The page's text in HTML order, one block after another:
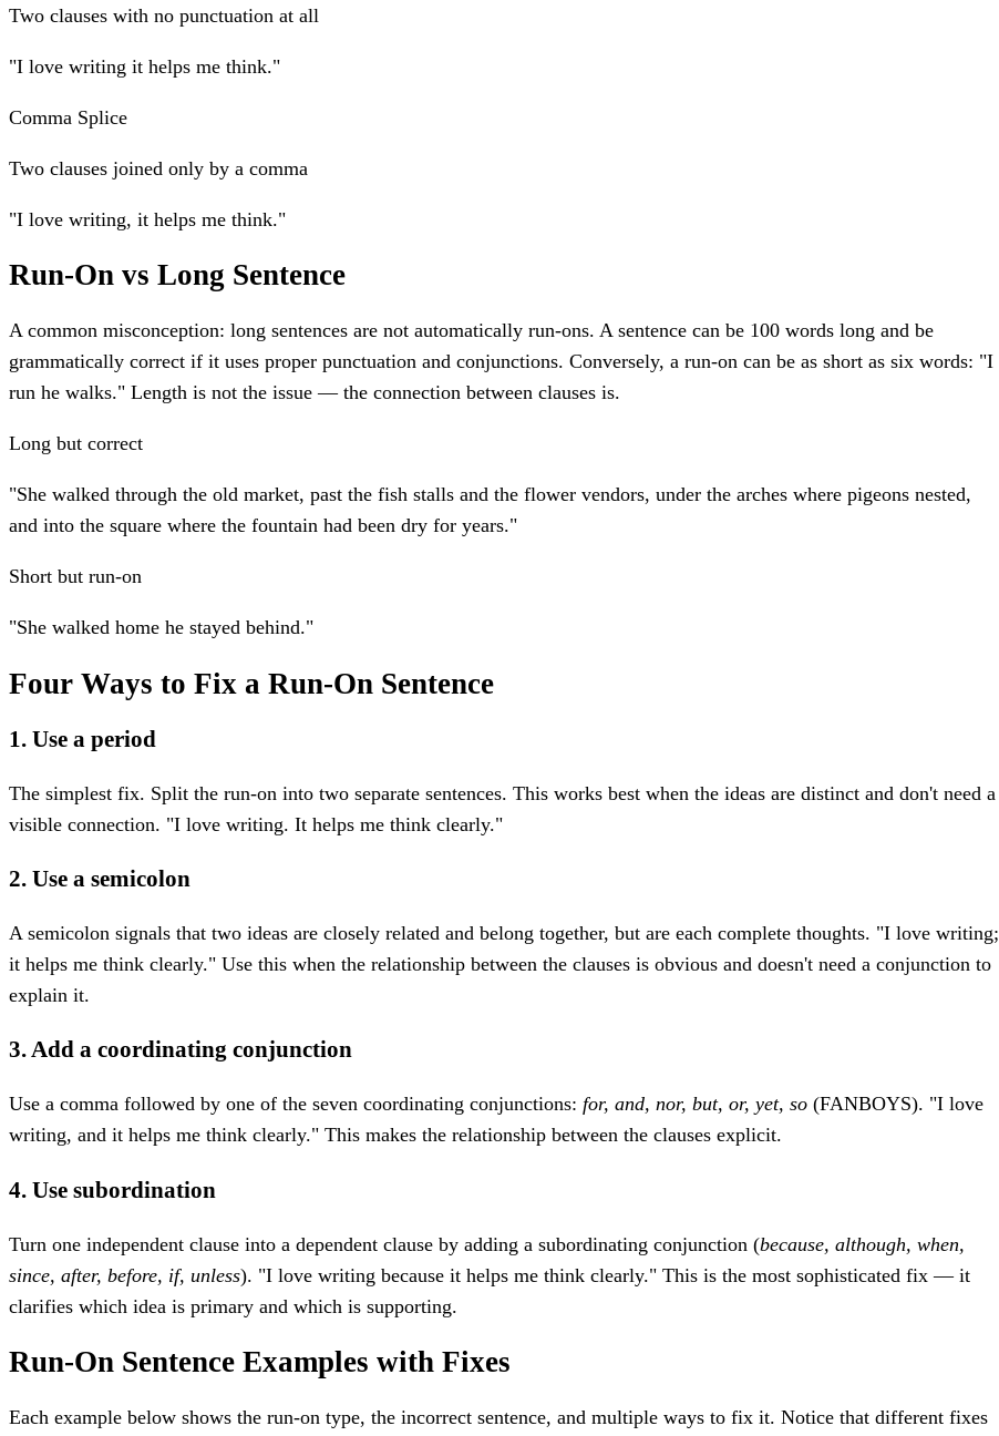
Two clauses with no punctuation at all
"I love writing it helps me think."
Comma Splice
Two clauses joined only by a comma
"I love writing, it helps me think."
Run-On vs Long Sentence
A common misconception: long sentences are not automatically run-ons. A sentence can be 100 words long and be
grammatically correct if it uses proper punctuation and conjunctions. Conversely, a run-on can be as short as six words: "I
run he walks." Length is not the issue — the connection between clauses is.
Long but correct
"She walked through the old market, past the fish stalls and the flower vendors, under the arches where pigeons nested,
and into the square where the fountain had been dry for years."
Short but run-on
"She walked home he stayed behind."
Four Ways to Fix a Run-On Sentence
1. Use a period
The simplest fix. Split the run-on into two separate sentences. This works best when the ideas are distinct and don't need a
visible connection. "I love writing. It helps me think clearly."
2. Use a semicolon
A semicolon signals that two ideas are closely related and belong together, but are each complete thoughts. "I love writing;
it helps me think clearly." Use this when the relationship between the clauses is obvious and doesn't need a conjunction to
explain it.
3. Add a coordinating conjunction
Use a comma followed by one of the seven coordinating conjunctions: for, and, nor, but, or, yet, so (FANBOYS). "I love
writing, and it helps me think clearly." This makes the relationship between the clauses explicit.
4. Use subordination
Turn one independent clause into a dependent clause by adding a subordinating conjunction (because, although, when,
since, after, before, if, unless). "I love writing because it helps me think clearly." This is the most sophisticated fix — it
clarifies which idea is primary and which is supporting.
Run-On Sentence Examples with Fixes
Each example below shows the run-on type, the incorrect sentence, and multiple ways to fix it. Notice that different fixes